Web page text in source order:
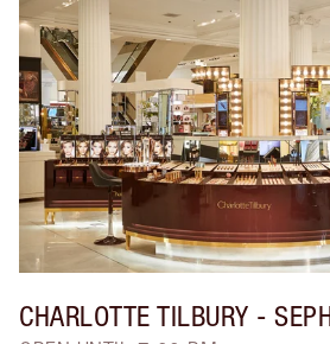
CHARLOTTE TILBURY -